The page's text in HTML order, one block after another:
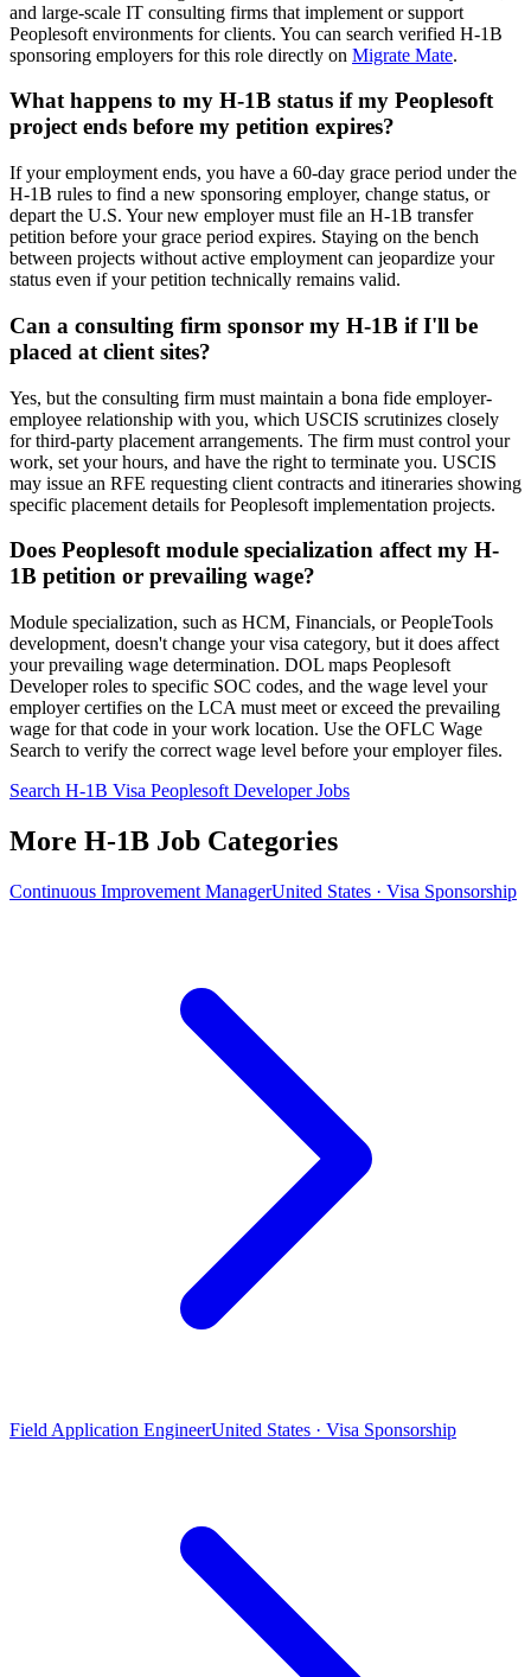
and large-scale IT consulting firms that implement or support
Peoplesoft environments for clients. You can search verified H-1B
sponsoring employers for this role directly on Migrate Mate.
What happens to my H-1B status if my Peoplesoft
project ends before my petition expires?
If your employment ends, you have a 60-day grace period under the
H-1B rules to find a new sponsoring employer, change status, or
depart the U.S. Your new employer must file an H-1B transfer
petition before your grace period expires. Staying on the bench
between projects without active employment can jeopardize your
status even if your petition technically remains valid.
Can a consulting firm sponsor my H-1B if I'll be
placed at client sites?
Yes, but the consulting firm must maintain a bona fide employer-
employee relationship with you, which USCIS scrutinizes closely
for third-party placement arrangements. The firm must control your
work, set your hours, and have the right to terminate you. USCIS
may issue an RFE requesting client contracts and itineraries showing
specific placement details for Peoplesoft implementation projects.
Does Peoplesoft module specialization affect my H-
1B petition or prevailing wage?
Module specialization, such as HCM, Financials, or PeopleTools
development, doesn't change your visa category, but it does affect
your prevailing wage determination. DOL maps Peoplesoft
Developer roles to specific SOC codes, and the wage level your
employer certifies on the LCA must meet or exceed the prevailing
wage for that code in your work location. Use the OFLC Wage
Search to verify the correct wage level before your employer files.
Search H-1B Visa Peoplesoft Developer Jobs
More H-1B Job Categories
Continuous Improvement ManagerUnited States · Visa Sponsorship
Field Application EngineerUnited States · Visa Sponsorship